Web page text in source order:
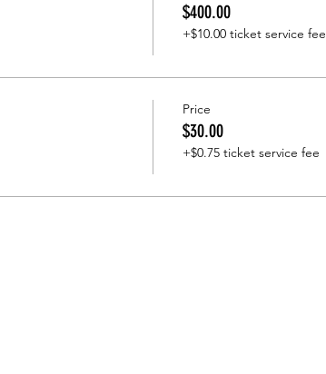
$400.00
+$10.00 ticket service fee
Price
$30.00
+$0.75 ticket service fee